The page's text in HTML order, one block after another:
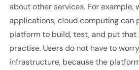
about other services. For example,
applications, cloud computing can
platform to build, test, and put
practise. Users do not have to
infrastructure, because the